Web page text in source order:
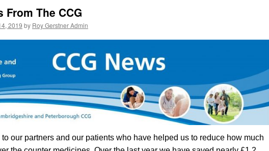
From The CCG
2019 by Roy Gerstner Admin
our partners and our patients who have helped us to reduce how much